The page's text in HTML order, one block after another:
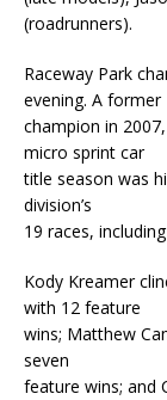
(roadrunners).
Raceway Park
evening. A former
champion in
micro sprint car
title season was
division’s
19 races,
Kody Kreamer
with 12 feature
wins; Matthew
seven
feature wins; and